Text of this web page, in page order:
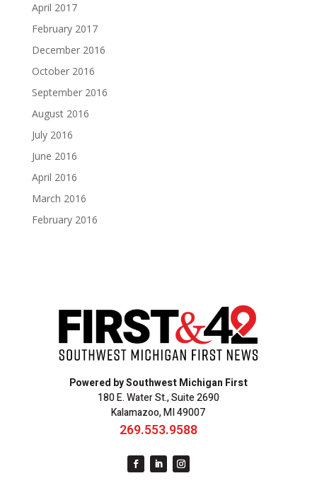
April 2017
February 2017
December 2016
October 2016
September 2016
August 2016
July 2016
June 2016
April 2016
March 2016
February 2016
Powered by Southwest Michigan First
180 E. Water St., Suite 2690
Kalamazoo, MI 49007
269.553.9588